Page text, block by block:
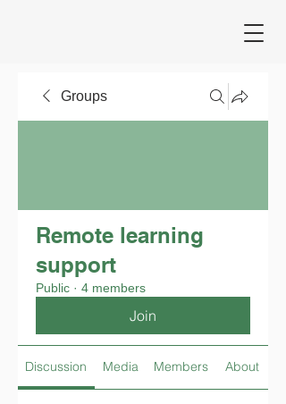
Groups
Remote learning
support
Public · 4 members
Join
Discussion Media Members About